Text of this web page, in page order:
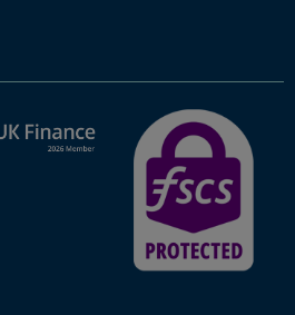
FSCS Protected